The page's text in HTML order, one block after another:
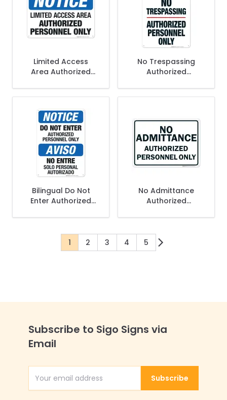
Limited Access
Area Authorized
No Trespassing
Authorized
Bilingual Do Not
Enter Authorized
No Admittance
Authorized
You're currently reading page
1 Page
2 Page
3 Page
4 Page
5
Subscribe to Sigo Signs via
Email
Email AddressSubscribe